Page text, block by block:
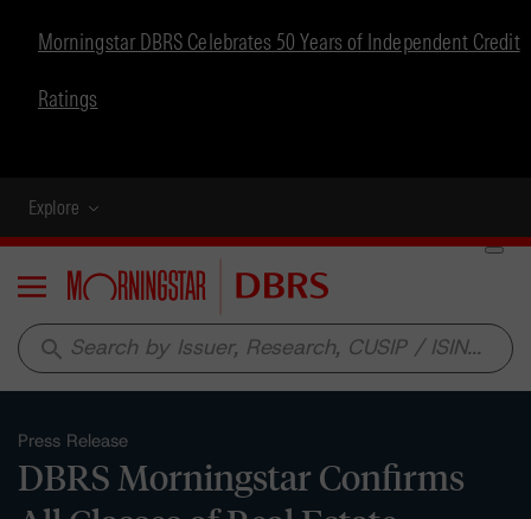
Morningstar DBRS Celebrates 50 Years of Independent Credit
Ratings
Explore
Menu
search
Press Release
DBRS Morningstar Confirms